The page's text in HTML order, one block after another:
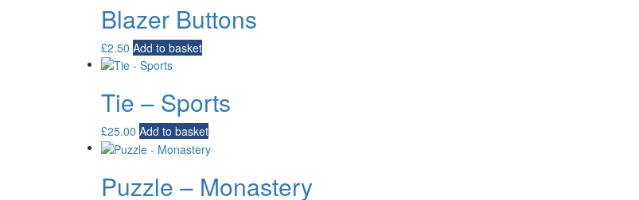
Blazer Buttons
£2.50 Add to basket
Tie – Sports
£25.00 Add to basket
Puzzle – Monastery